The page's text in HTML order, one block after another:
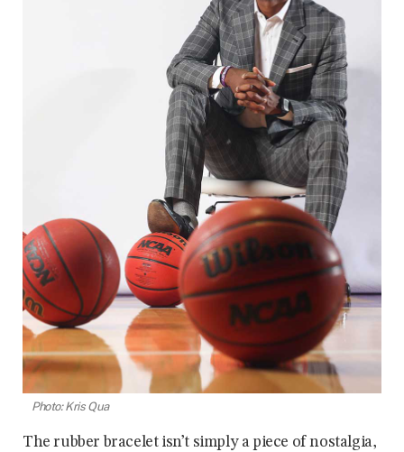
Photo: Kris Qua
The rubber bracelet isn’t simply a piece of nostalgia,